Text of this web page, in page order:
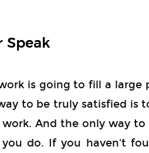
Speak
is going to fill a large
to be truly satisfied is
And the only way
do. If you haven't